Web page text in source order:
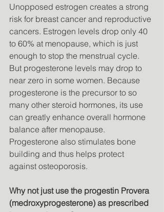
Unopposed estrogen creates a strong
risk for breast cancer and reproductive
cancers. Estrogen levels drop only 40
to 60% at menopause, which is just
enough to stop the menstrual cycle.
But progesterone levels may drop to
near zero in some women. Because
progesterone is the precursor to so
many other steroid hormones, its use
can greatly enhance overall hormone
balance after menopause.
Progesterone also stimulates bone
building and thus helps protect
against osteoporosis.
Why not just use the progestin Provera
(medroxyprogesterone) as prescribed